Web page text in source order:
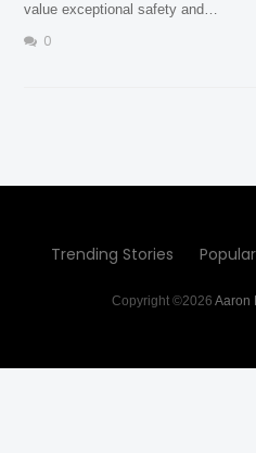
value exceptional safety and…
0
Trending Stories
Copyright ©2026 Aaron